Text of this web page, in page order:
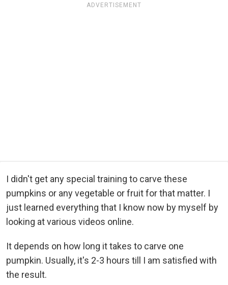
ADVERTISEMENT
I didn't get any special training to carve these
pumpkins or any vegetable or fruit for that matter. I
just learned everything that I know now by myself by
looking at various videos online.
It depends on how long it takes to carve one
pumpkin. Usually, it's 2-3 hours till I am satisfied with
the result.